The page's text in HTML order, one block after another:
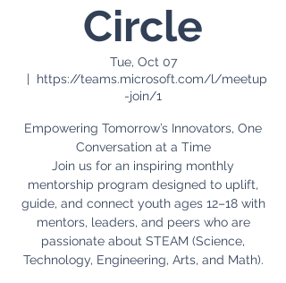
Circle
Tue, Oct 07
  |
https://teams.microsoft.com/l/meetup
-join/1
Empowering Tomorrow’s Innovators, One
Conversation at a Time
Join us for an inspiring monthly
mentorship program designed to uplift,
guide, and connect youth ages 12–18 with
mentors, leaders, and peers who are
passionate about STEAM (Science,